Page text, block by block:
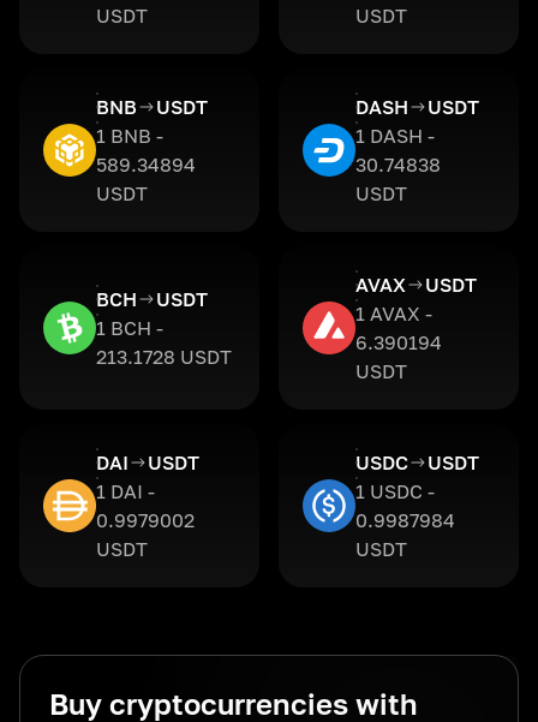
USDT
USDT
BNB
USDT
1 BNB -
589.34894
USDT
DASH
USDT
1 DASH -
30.74838
USDT
BCH
USDT
1 BCH -
213.1728 USDT
AVAX
USDT
1 AVAX -
6.390194
USDT
DAI
USDT
1 DAI -
0.9979002
USDT
USDC
USDT
1 USDC -
0.9987984
USDT
Buy cryptocurrencies with